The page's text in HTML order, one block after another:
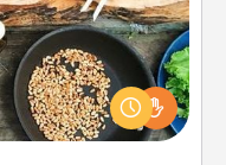
Side by side,
many touches.
have fun. Check out